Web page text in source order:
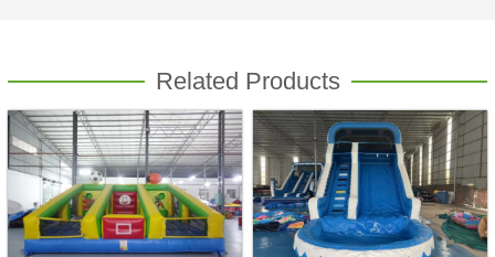
Related Products